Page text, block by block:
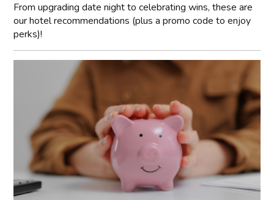
From upgrading date night to celebrating wins, these are
our hotel recommendations (plus a promo code to enjoy
perks)!